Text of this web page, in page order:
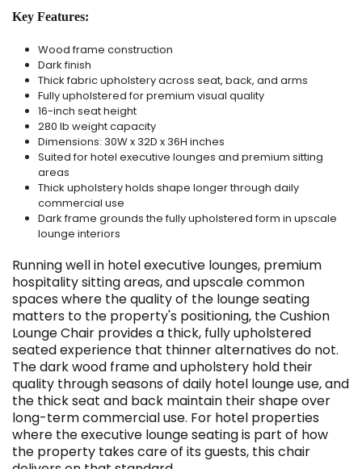
Key Features:
Wood frame construction
Dark finish
Thick fabric upholstery across seat, back, and arms
Fully upholstered for premium visual quality
16-inch seat height
280 lb weight capacity
Dimensions: 30W x 32D x 36H inches
Suited for hotel executive lounges and premium sitting
areas
Thick upholstery holds shape longer through daily
commercial use
Dark frame grounds the fully upholstered form in upscale
lounge interiors
Running well in hotel executive lounges, premium
hospitality sitting areas, and upscale common
spaces where the quality of the lounge seating
matters to the property's positioning, the Cushion
Lounge Chair provides a thick, fully upholstered
seated experience that thinner alternatives do not.
The dark wood frame and upholstery hold their
quality through seasons of daily hotel lounge use, and
the thick seat and back maintain their shape over
long-term commercial use. For hotel properties
where the executive lounge seating is part of how
the property takes care of its guests, this chair